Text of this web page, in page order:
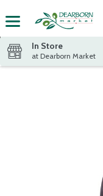
In Store
at Dearborn Market